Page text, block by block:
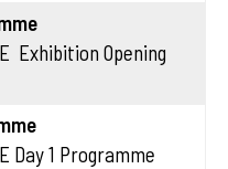
Exhibition Opening
Day 1 Programme